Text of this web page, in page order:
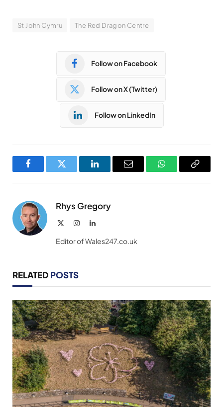
St John Cymru The Red Dragon Centre
Follow on Facebook
Follow on X (Twitter)
Follow on LinkedIn
FacebookTwitter LinkedInEmail WhatsAppCopy
Rhys Gregory
InstagramLinkedIn
Editor of Wales247.co.uk
RELATED POSTS